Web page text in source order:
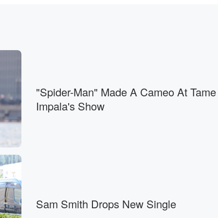
"Spider-Man" Made A Cameo At Tame
Impala's Show
Sam Smith Drops New Single